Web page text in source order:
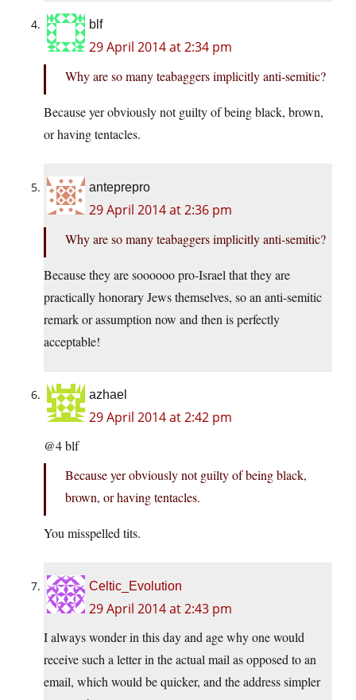
blf
29 April 2014 at 2:34 pm
Why are so many teabaggers implicitly anti-semitic?
Because yer obviously not guilty of being black, brown,
or having tentacles.
anteprepro
29 April 2014 at 2:36 pm
Why are so many teabaggers implicitly anti-semitic?
Because they are soooooo pro-Israel that they are
practically honorary Jews themselves, so an anti-semitic
remark or assumption now and then is perfectly
acceptable!
azhael
29 April 2014 at 2:42 pm
@4 blf
Because yer obviously not guilty of being black,
brown, or having tentacles.
You misspelled tits.
Celtic_Evolution
29 April 2014 at 2:43 pm
I always wonder in this day and age why one would
receive such a letter in the actual mail as opposed to an
email, which would be quicker, and the address simpler